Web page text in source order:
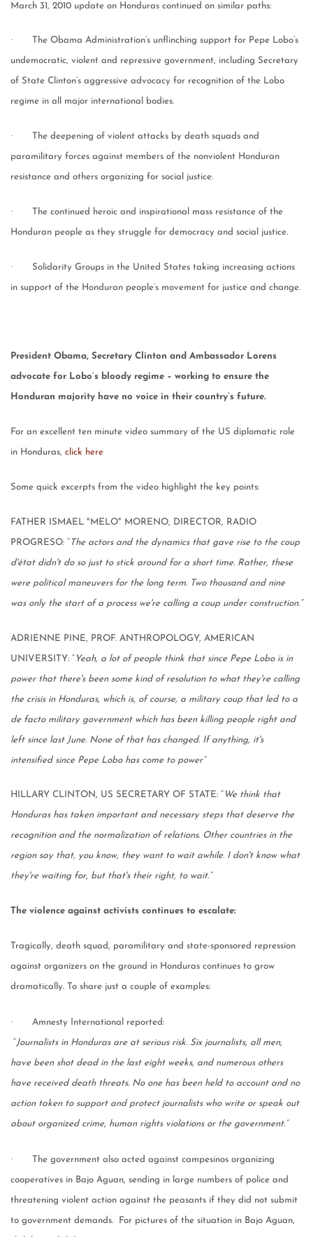
March 31, 2010 update on Honduras continued on similar paths:
· The Obama Administration’s unflinching support for Pepe Lobo’s
undemocratic, violent and repressive government, including Secretary
of State Clinton’s aggressive advocacy for recognition of the Lobo
regime in all major international bodies.
· The deepening of violent attacks by death squads and
paramilitary forces against members of the nonviolent Honduran
resistance and others organizing for social justice.
· The continued heroic and inspirational mass resistance of the
Honduran people as they struggle for democracy and social justice.
· Solidarity Groups in the United States taking increasing actions
in support of the Honduran people’s movement for justice and change.
President Obama, Secretary Clinton and Ambassador Lorens
advocate for Lobo’s bloody regime – working to ensure the
Honduran majority have no voice in their country’s future.
For an excellent ten minute video summary of the US diplomatic role
in Honduras, click here
Some quick excerpts from the video highlight the key points:
FATHER ISMAEL "MELO" MORENO, DIRECTOR, RADIO
PROGRESO: “ The actors and the dynamics that gave rise to the coup
d'état didn't do so just to stick around for a short time. Rather, these
were political maneuvers for the long term. Two thousand and nine
was only the start of a process we're calling a coup under construction.”
ADRIENNE PINE, PROF. ANTHROPOLOGY, AMERICAN
UNIVERSITY: “ Yeah, a lot of people think that since Pepe Lobo is in
power that there's been some kind of resolution to what they're calling
the crisis in Honduras, which is, of course, a military coup that led to a
de facto military government which has been killing people right and
left since last June. None of that has changed. If anything, it's
intensified since Pepe Lobo has come to power”
HILLARY CLINTON, US SECRETARY OF STATE: “ We think that
Honduras has taken important and necessary steps that deserve the
recognition and the normalization of relations. Other countries in the
region say that, you know, they want to wait awhile. I don't know what
they're waiting for, but that's their right, to wait.”
The violence against activists continues to escalate:
Tragically, death squad, paramilitary and state-sponsored repression
against organizers on the ground in Honduras continues to grow
dramatically. To share just a couple of examples:
· Amnesty International reported:
“Journalists in Honduras are at serious risk. Six journalists, all men,
have been shot dead in the last eight weeks, and numerous others
have received death threats. No one has been held to account and no
action taken to support and protect journalists who write or speak out
about organized crime, human rights violations or the government.”
· The government also acted against campesinos organizing
cooperatives in Bajo Aguan, sending in large numbers of police and
threatening violent action against the peasants if they did not submit
to government demands. For pictures of the situation in Bajo Aguan,